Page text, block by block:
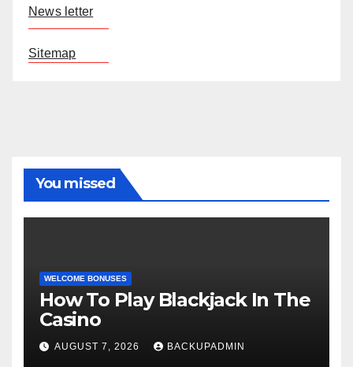
News letter
Sitemap
You missed
WELCOME BONUSES
How To Play Blackjack In The
Casino
AUGUST 7, 2026 BACKUPADMIN